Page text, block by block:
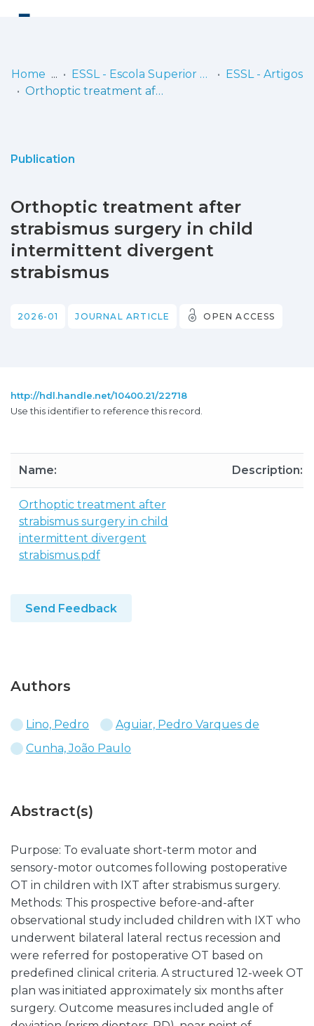
Statistics
Home ESSL - Escola Superior de Saúde de Lisboa
ESSL - Artigos
Orthoptic treatment after strabismus surgery in child intermittent divergent strabismus
Publication
Orthoptic treatment after
strabismus surgery in child
intermittent divergent
strabismus
2026-01 JOURNAL ARTICLE OPEN ACCESS
http://hdl.handle.net/10400.21/22718
Use this identifier to reference this record.
Name: Description:
Orthoptic treatment after
strabismus surgery in child
intermittent divergent
strabismus.pdf
Send Feedback
Authors
Lino, Pedro
Aguiar, Pedro Varques de
Cunha, João Paulo
Abstract(s)
Purpose: To evaluate short-term motor and
sensory-motor outcomes following postoperative
OT in children with IXT after strabismus surgery.
Methods: This prospective before-and-after
observational study included children with IXT who
underwent bilateral lateral rectus recession and
were referred for postoperative OT based on
predefined clinical criteria. A structured 12-week OT
plan was initiated approximately six months after
surgery. Outcome measures included angle of